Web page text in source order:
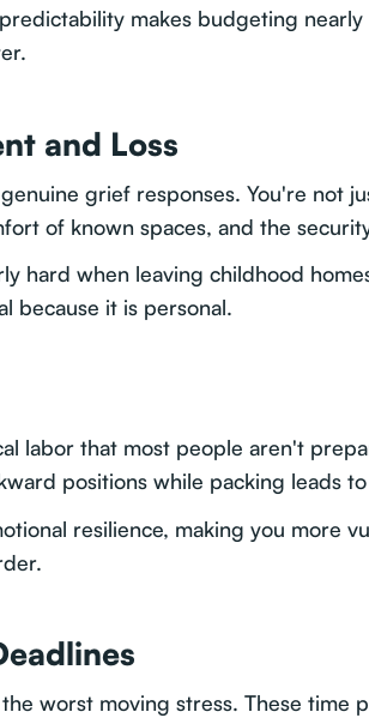
makes budgeting
and Loss
grief responses. You're not
of known spaces, and the
hard when leaving childhood
because it is personal.
labor that most people aren't
positions while packing leads
resilience, making you more
worst moving stress. These time